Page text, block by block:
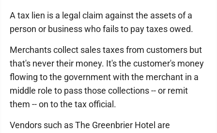
A tax lien is a legal claim against the assets of a
person or business who fails to pay taxes owed.
Merchants collect sales taxes from customers but
that's never their money. It's the customer's money
flowing to the government with the merchant in a
middle role to pass those collections -- or remit
them -- on to the tax official.
Vendors such as The Greenbrier Hotel are